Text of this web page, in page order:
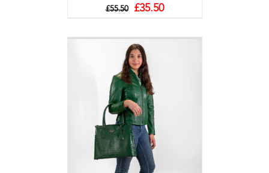
£55.50 £35.50